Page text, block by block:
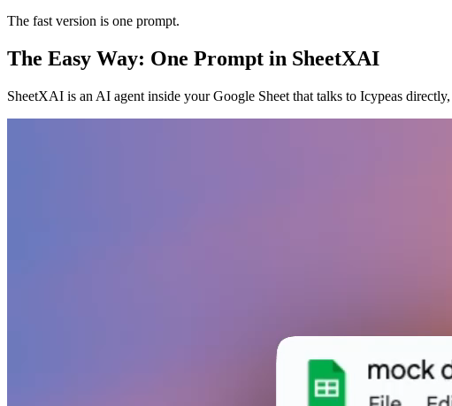
The fast version is one prompt.
The Easy Way: One Prompt in SheetXAI
SheetXAI is an AI agent inside your Google Sheet that talks to Icypeas